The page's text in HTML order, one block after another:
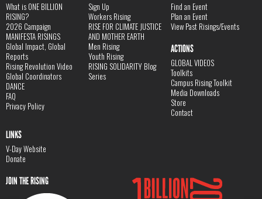
What is ONE BILLION
RISING?
2026 Campaign
MANIFESTA RISINGS
Global Impact, Global
Reports
Rising Revolution Video
Global Coordinators
DANCE
FAQ
Privacy Policy
Sign Up
Workers Rising
RISE FOR CLIMATE JUSTICE
AND MOTHER EARTH
Men Rising
Youth Rising
RISING SOLIDARITY Blog
Series
Find an Event
Plan an Event
View Past Risings/Events
ACTIONS
GLOBAL VIDEOS
Toolkits
Campus Rising Toolkit
Media Downloads
Store
Contact
LINKS
V-Day Website
Donate
JOIN THE RISING